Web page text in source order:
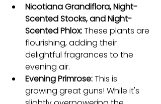
Nicotiana Grandiflora, Night-
Scented Stocks, and Night-
Scented Phlox: These plants are
flourishing, adding their
delightful fragrances to the
evening air.
Evening Primrose: This is
growing great guns! While it's